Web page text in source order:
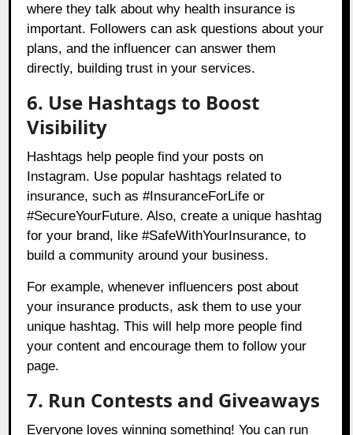
where they talk about why health insurance is
important. Followers can ask questions about your
plans, and the influencer can answer them
directly, building trust in your services.
6. Use Hashtags to Boost
Visibility
Hashtags help people find your posts on
Instagram. Use popular hashtags related to
insurance, such as #InsuranceForLife or
#SecureYourFuture. Also, create a unique hashtag
for your brand, like #SafeWithYourInsurance, to
build a community around your business.
For example, whenever influencers post about
your insurance products, ask them to use your
unique hashtag. This will help more people find
your content and encourage them to follow your
page.
7. Run Contests and Giveaways
Everyone loves winning something! You can run